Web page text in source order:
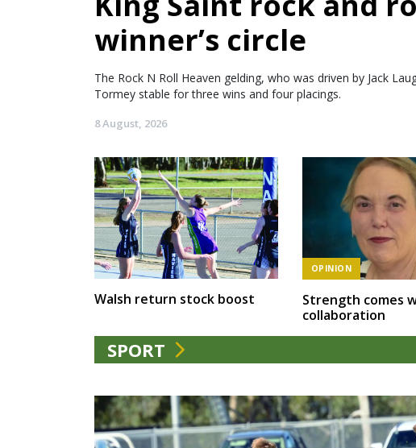
winner’s circle
The Rock N Roll Heaven gelding, who was driven by Jack
Tormey stable for three wins and four placings.
8 August, 2026
Walsh return stock boost
OPINION
Strength comes
collaboration
SPORT